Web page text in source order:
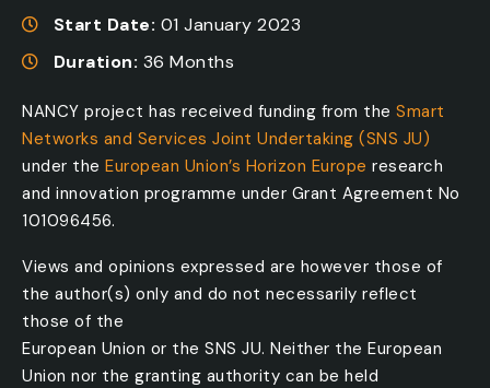
Start Date: 01 January 2023
Duration: 36 Months
NANCY project has received funding from the Smart
Networks and Services Joint Undertaking (SNS JU)
under the European Union’s Horizon Europe research
and innovation programme under Grant Agreement No
101096456.
Views and opinions expressed are however those of
the author(s) only and do not necessarily reflect
those of the
European Union or the SNS JU. Neither the European
Union nor the granting authority can be held